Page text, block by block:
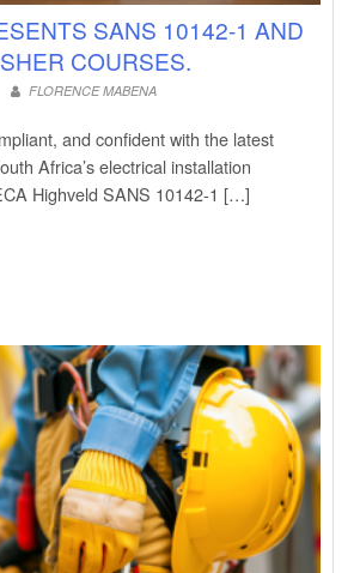
SANS 10142-1 AND
COURSES.
FLORENCE MABENA
and confident with the latest
Africa’s electrical installation
Highveld SANS 10142-1 […]